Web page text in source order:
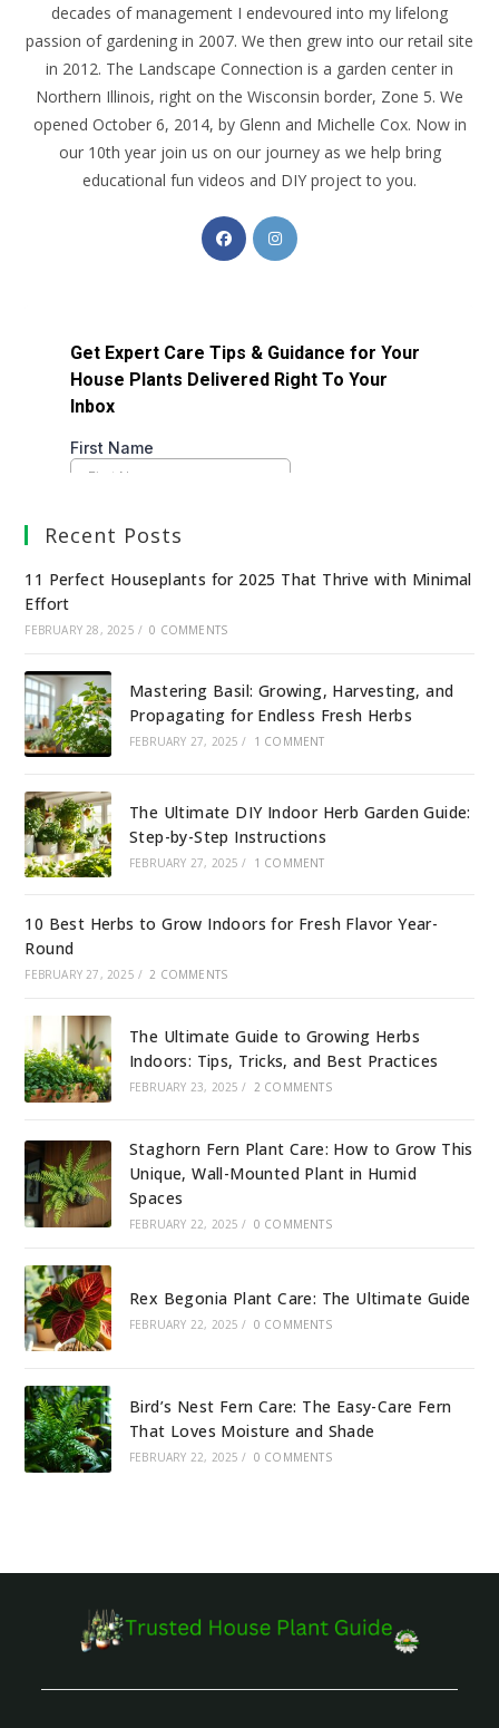
decades of management I endevoured into my lifelong
passion of gardening in 2007. We then grew into our retail site
in 2012. The Landscape Connection is a garden center in
Northern Illinois, right on the Wisconsin border, Zone 5. We
opened October 6, 2014, by Glenn and Michelle Cox. Now in
our 10th year join us on our journey as we help bring
educational fun videos and DIY project to you.
Recent Posts
11 Perfect Houseplants for 2025 That Thrive with Minimal
Effort
FEBRUARY 28, 2025 / 0 COMMENTS
Mastering Basil: Growing, Harvesting, and
Propagating for Endless Fresh Herbs
FEBRUARY 27, 2025 / 1 COMMENT
The Ultimate DIY Indoor Herb Garden Guide:
Step-by-Step Instructions
FEBRUARY 27, 2025 / 1 COMMENT
10 Best Herbs to Grow Indoors for Fresh Flavor Year-
Round
FEBRUARY 27, 2025 / 2 COMMENTS
The Ultimate Guide to Growing Herbs
Indoors: Tips, Tricks, and Best Practices
FEBRUARY 23, 2025 / 2 COMMENTS
Staghorn Fern Plant Care: How to Grow This
Unique, Wall-Mounted Plant in Humid
Spaces
FEBRUARY 22, 2025 / 0 COMMENTS
Rex Begonia Plant Care: The Ultimate Guide
FEBRUARY 22, 2025 / 0 COMMENTS
Bird’s Nest Fern Care: The Easy-Care Fern
That Loves Moisture and Shade
FEBRUARY 22, 2025 / 0 COMMENTS